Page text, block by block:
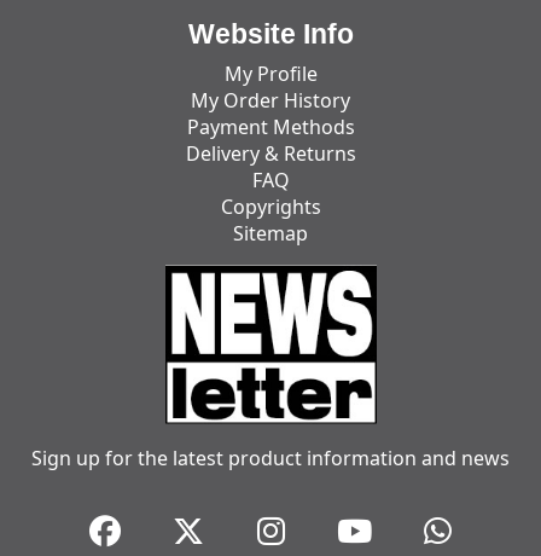
Website Info
My Profile
My Order History
Payment Methods
Delivery & Returns
FAQ
Copyrights
Sitemap
Sign up for the latest product information and news